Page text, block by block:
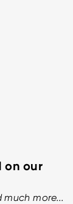
on our
more...